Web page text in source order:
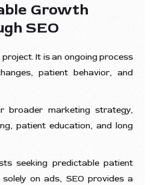
Growth
SEO
It is an ongoing process
patient behavior, and
broader marketing strategy,
patient education, and long
seeking predictable patient
on ads, SEO provides a